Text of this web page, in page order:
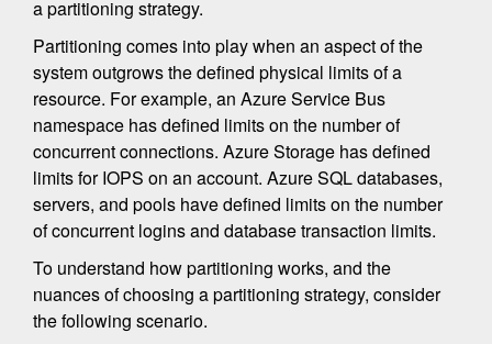
a partitioning strategy.
Partitioning comes into play when an aspect of the
system outgrows the defined physical limits of a
resource. For example, an Azure Service Bus
namespace has defined limits on the number of
concurrent connections. Azure Storage has defined
limits for IOPS on an account. Azure SQL databases,
servers, and pools have defined limits on the number
of concurrent logins and database transaction limits.
To understand how partitioning works, and the
nuances of choosing a partitioning strategy, consider
the following scenario.